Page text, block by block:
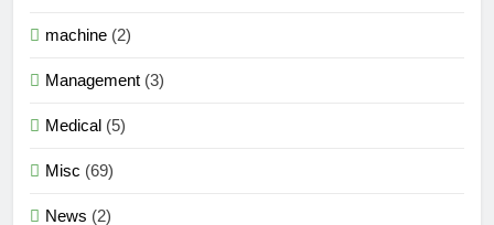
machine (2)
Management (3)
Medical (5)
Misc (69)
News (2)